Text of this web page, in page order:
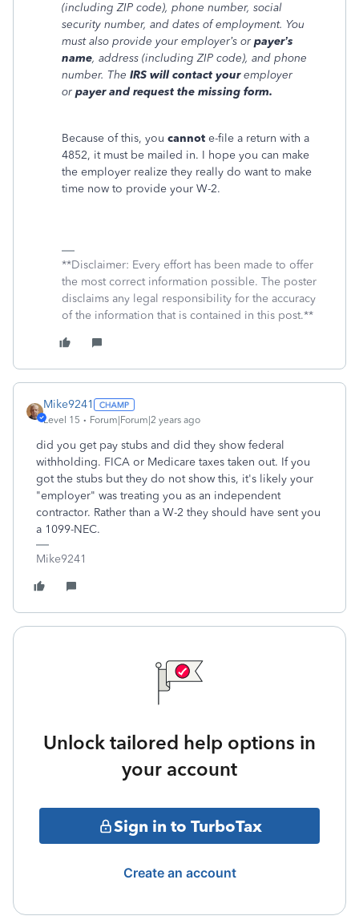
(including ZIP code), phone number, social
security number, and dates of employment. You
must also provide your employer’s or payer’s
name, address (including ZIP code), and phone
number. The IRS will contact youremployer
or payer and request the missing form.
Because of this, you cannot e-file a return with a
4852, it must be mailed in. I hope you can make
the employer realize they really do want to make
time now to provide your W-2.
**Disclaimer: Every effort has been made to offer
the most correct information possible. The poster
disclaims any legal responsibility for the accuracy
of the information that is contained in this post.**
Mike9241
Level 15 Forum|Forum|2 years ago
did you get pay stubs and did they show federal
withholding. FICA or Medicare taxes taken out. If you
got the stubs but they do not show this, it's likely your
"employer" was treating you as an independent
contractor. Rather than a W-2 they should have sent you
a 1099-NEC.
Mike9241
Unlock tailored help options in
your account
Sign in to TurboTax
Create an account